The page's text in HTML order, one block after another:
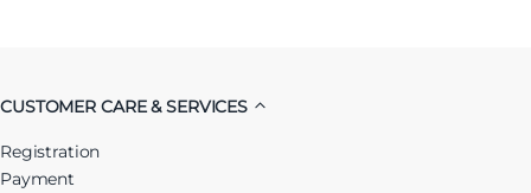
CUSTOMER CARE & SERVICES
Registration
Payment